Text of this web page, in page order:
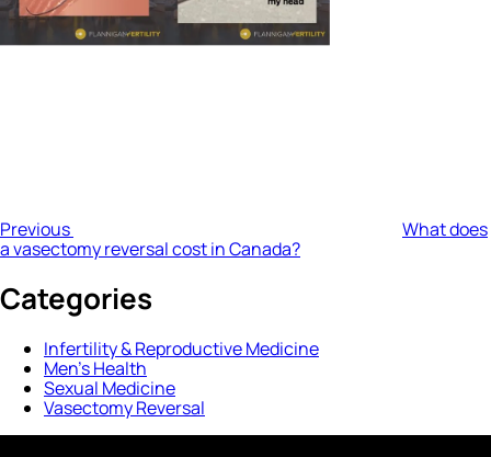
Previous
What does
a vasectomy reversal cost in Canada?
Categories
Infertility & Reproductive Medicine
Men’s Health
Sexual Medicine
Vasectomy Reversal